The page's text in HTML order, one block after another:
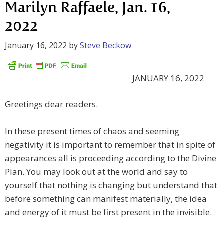
Marilyn Raffaele, Jan. 16,
2022
January 16, 2022 bySteve Beckow
JANUARY 16, 2022
Greetings dear readers.
In these present times of chaos and seeming
negativity it is important to remember that in spite of
appearances all is proceeding according to the Divine
Plan. You may look out at the world and say to
yourself that nothing is changing but understand that
before something can manifest materially, the idea
and energy of it must be first present in the invisible.